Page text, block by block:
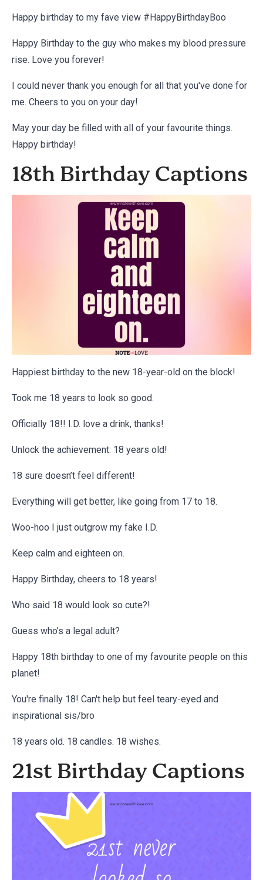
Happy birthday to my fave view #HappyBirthdayBoo
Happy Birthday to the guy who makes my blood pressure
rise. Love you forever!
I could never thank you enough for all that you've done for
me. Cheers to you on your day!
May your day be filled with all of your favourite things.
Happy birthday!
18th Birthday Captions
Happiest birthday to the new 18-year-old on the block!
Took me 18 years to look so good.
Officially 18!! I.D. love a drink, thanks!
Unlock the achievement: 18 years old!
18 sure doesn’t feel different!
Everything will get better, like going from 17 to 18.
Woo-hoo I just outgrow my fake I.D.
Keep calm and eighteen on.
Happy Birthday, cheers to 18 years!
Who said 18 would look so cute?!
Guess who’s a legal adult?
Happy 18th birthday to one of my favourite people on this
planet!
You're finally 18! Can't help but feel teary-eyed and
inspirational sis/bro
18 years old. 18 candles. 18 wishes.
21st Birthday Captions